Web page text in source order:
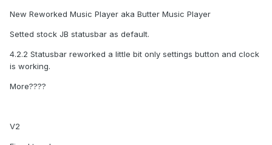
New Reworked Music Player aka Butter Music Player
Setted stock JB statusbar as default.
4.2.2 Statusbar reworked a little bit only settings button and clock
is working.
More????
V2